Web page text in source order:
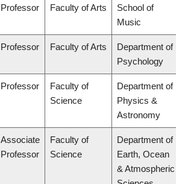
Professor Faculty of Arts
School of
Music
Professor Faculty of Arts
Department of
Psychology
Professor
Faculty of
Science
Department of
Physics &
Astronomy
Associate
Professor
Faculty of
Science
Department of
Earth, Ocean
& Atmospheric